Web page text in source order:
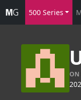
500 Series
ON